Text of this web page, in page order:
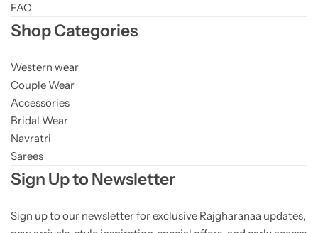
FAQ
Shop Categories
Western wear
Couple Wear
Accessories
Bridal Wear
Navratri
Sarees
Sign Up to Newsletter
Sign up to our newsletter for exclusive Rajgharanaa updates,